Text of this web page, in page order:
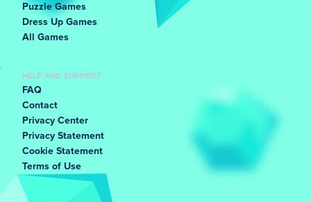
Puzzle Games
Dress Up Games
All Games
HELP AND SUPPORT
FAQ
Contact
Privacy Center
Privacy Statement
Cookie Statement
Terms of Use